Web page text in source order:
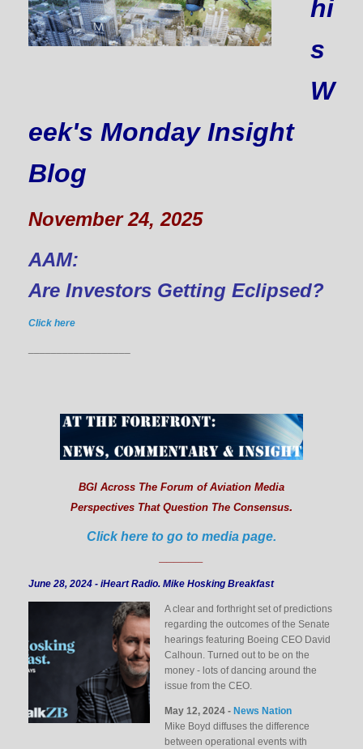
hi
s
W
eek's Monday Insight
Blog
November 24, 2025
AAM:
Are Investors Getting Eclipsed?
Click here
BGI Across The Forum of Aviation Media
Perspectives That Question The Consensus.
Click here to go to media page.
June 28, 2024 - iHeart Radio. Mike Hosking Breakfast
A clear and forthright set of predictions
regarding the outcomes of the Senate
hearings featuring Boeing CEO David
Calhoun. Turned out to be on the
money - lots of dancing around the
issue from the CEO.
May 12, 2024 - News Nation
Mike Boyd diffuses the difference
between operational events with